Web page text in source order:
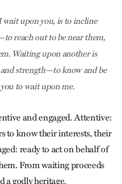
wait upon you, is to incline
reach out to be near them,
Waiting upon another is
strength—to know and be
to wait upon me.
and engaged. Attentive:
to know their interests, their
ready to act on behalf of
From waiting proceeds
a godly heritage.